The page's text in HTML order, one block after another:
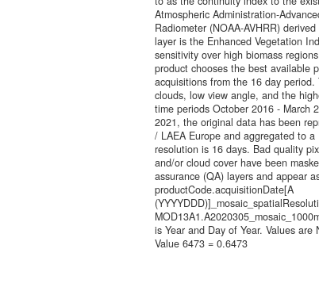
Atmospheric Administration-
Radiometer (NOAA-AVHRR)
layer is the Enhanced Vegetation
sensitivity over high biomass
product chooses the best available
acquisitions from the 16 day
clouds, low view angle, and the
time periods October 2016 - March
2021, the original data has been
/ LAEA Europe and aggregated to
resolution is 16 days. Bad quality
and/or cloud cover have been
assurance (QA) layers and appear
productCode.acquisitionDate[A
is Year and Day of Year. Values are
Value 6473 = 0.6473